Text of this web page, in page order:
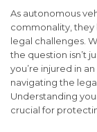
As autonomous
commonality,
legal challenges.
the question isn’t
you’re injured in
navigating the
Understanding
crucial for